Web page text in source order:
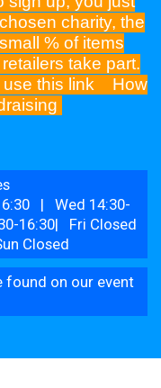
charity, the
% of items
take part.
use this link How
| Wed 14:30-
16:30| Fri Closed
Closed
found on our event